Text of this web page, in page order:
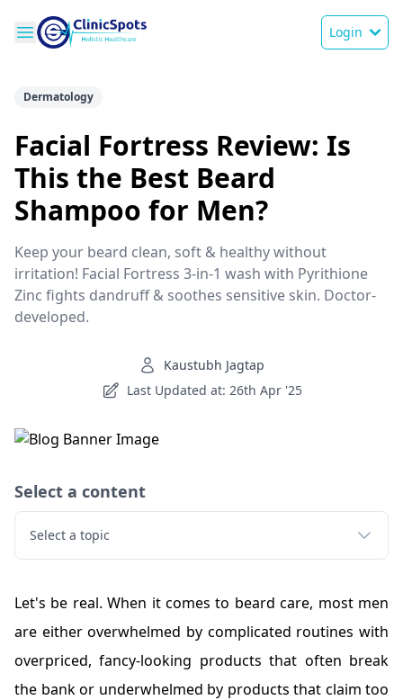
Login
Dermatology
Facial Fortress Review: Is
This the Best Beard
Shampoo for Men?
Keep your beard clean, soft & healthy without
irritation! Facial Fortress 3-in-1 wash with Pyrithione
Zinc fights dandruff & soothes sensitive skin. Doctor-
developed.
Kaustubh Jagtap
Last Updated at: 26th Apr '25
Select a content
Select a topic
Let's be real. When it comes to beard care, most men
are either overwhelmed by complicated routines with
overpriced, fancy-looking products that often break
the bank or underwhelmed by products that claim too